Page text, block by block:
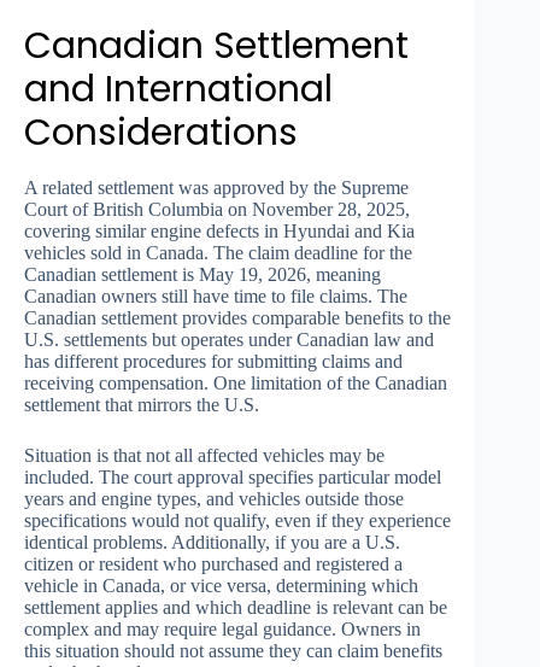
Canadian Settlement
and International
Considerations
A related settlement was approved by the Supreme
Court of British Columbia on November 28, 2025,
covering similar engine defects in Hyundai and Kia
vehicles sold in Canada. The claim deadline for the
Canadian settlement is May 19, 2026, meaning
Canadian owners still have time to file claims. The
Canadian settlement provides comparable benefits to the
U.S. settlements but operates under Canadian law and
has different procedures for submitting claims and
receiving compensation. One limitation of the Canadian
settlement that mirrors the U.S.
Situation is that not all affected vehicles may be
included. The court approval specifies particular model
years and engine types, and vehicles outside those
specifications would not qualify, even if they experience
identical problems. Additionally, if you are a U.S.
citizen or resident who purchased and registered a
vehicle in Canada, or vice versa, determining which
settlement applies and which deadline is relevant can be
complex and may require legal guidance. Owners in
this situation should not assume they can claim benefits